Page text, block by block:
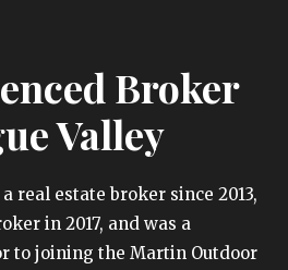
Broker
Valley
real estate broker since 2013,
in 2017, and was a
to joining the Martin Outdoor